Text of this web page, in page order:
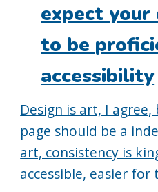
expect your
to be
accessibility
Design is art, I
page should be a
art, consistency is
accessible, easier for